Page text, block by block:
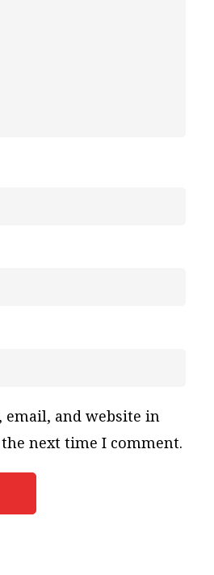
email, and website in
next time I comment.